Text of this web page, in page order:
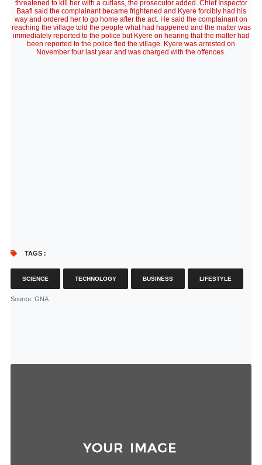
threatened to kill her with a cutlass, the prosecutor added. Chief Inspector
Baafi said the complainant became frightened and Kyere forcibly had his
way and ordered her to go home after the act. He said the complainant on
reaching the village told the people what had happened and the matter was
immediately reported to the police but Kyere on hearing that the matter had
been reported to the police fled the village. Kyere was arrested on
November four last year and was charged with the offences.
TAGS :
SCIENCE TECHNOLOGY BUSINESS LIFESTYLE
Source: GNA